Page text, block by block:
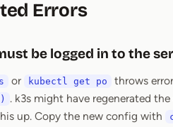
Errors
be logged in to the
or kubectl get po throws error
. k3s might have regenerated
up. Copy the new config with